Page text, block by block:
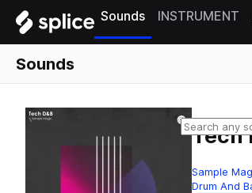
Sounds INSTRUMENT
Sounds
Tech
Sample
Drum And